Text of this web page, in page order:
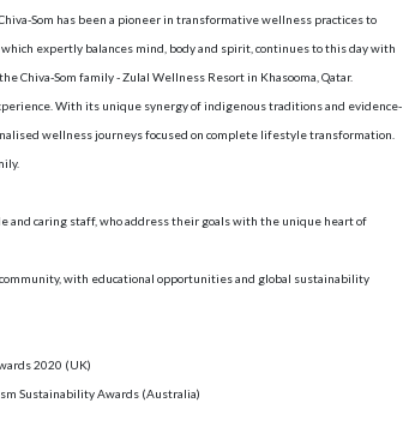
Som has been a pioneer in transformative wellness practices to
expertly balances mind, body and spirit, continues to this day with
Chiva-Som family - Zulal Wellness Resort in Khasooma, Qatar.
With its unique synergy of indigenous traditions and evidence-
wellness journeys focused on complete lifestyle transformation.
caring staff, who address their goals with the unique heart of
with educational opportunities and global sustainability
2020 (UK)
Sustainability Awards (Australia)